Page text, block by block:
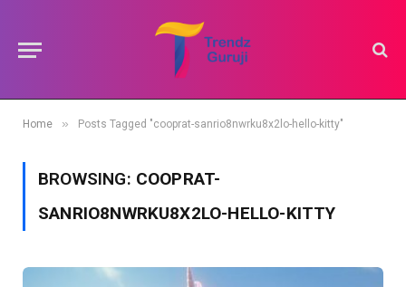
Home » Posts Tagged "cooprat-sanrio8nwrku8x2lo-hello-kitty"
BROWSING: COOPRAT-
SANRIO8NWRKU8X2LO-HELLO-KITTY